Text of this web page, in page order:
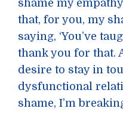
shame my
that, for you, my
saying, ‘You’ve
thank you for that.
desire to stay in
dysfunctional
shame, I’m